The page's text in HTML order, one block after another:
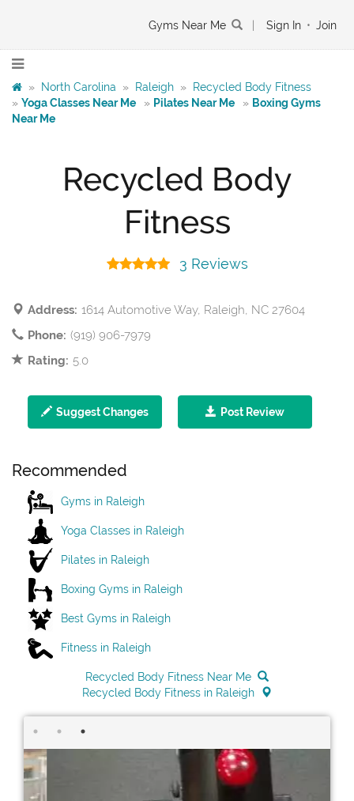
Gyms Near Me Sign In • Join
» North Carolina » Raleigh »
Recycled Body Fitness
» Yoga Classes Near Me » Pilates Near Me » Boxing Gyms
Near Me
Recycled Body
Fitness
3 Reviews
Address: 1614 Automotive Way, Raleigh, NC 27604
Phone: (919) 906-7979
Rating: 5.0
Suggest Changes Post Review
Recommended
Gyms in Raleigh
Yoga Classes in Raleigh
Pilates in Raleigh
Boxing Gyms in Raleigh
Best Gyms in Raleigh
Fitness in Raleigh
Recycled Body Fitness Near Me
Recycled Body Fitness in Raleigh